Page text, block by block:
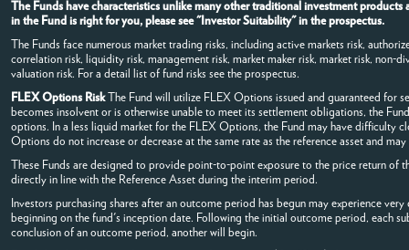
The Funds have characteristics unlike many other traditional investment
in the Fund is right for you, please see "Investor Suitability" in the prospectus.
The Funds face numerous market trading risks, including active markets risk,
correlation risk, liquidity risk, management risk, market maker risk, market risk,
valuation risk. For a detail list of fund risks see the prospectus.
FLEX Options RiskThe Fund will utilize FLEX Options issued and guaranteed for
becomes insolvent or is otherwise unable to meet its settlement obligations, the
options. In a less liquid market for the FLEX Options, the Fund may have difficulty
Options do not increase or decrease at the same rate as the reference asset and
These Funds are designed to provide point-to-point exposure to the price return
directly in line with the Reference Asset during the interim period.
Investors purchasing shares after an outcome period has begun may experience
beginning on the fund's inception date. Following the initial outcome period, each
conclusion of an outcome period, another will begin.